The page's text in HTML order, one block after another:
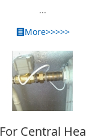
...
More>>>>>
For Central Hea